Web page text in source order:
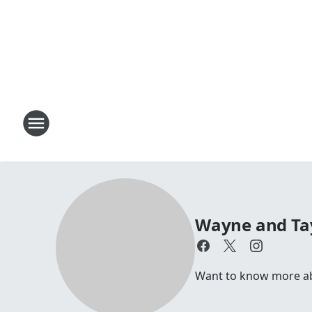
Wayne and
Want to know more